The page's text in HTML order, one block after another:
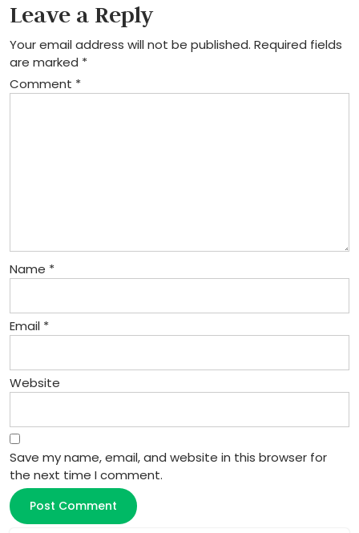
Leave a Reply
Your email address will not be published. Required fields
are marked *
Comment *
Name *
Email *
Website
Save my name, email, and website in this browser for
the next time I comment.